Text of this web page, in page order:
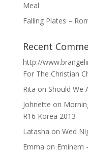
Meal
Falling Plates –
Recent
http://
For The Christian
Rita on Should We
Johnette on
R16 Korea 2013
Latasha on Wed
Emma on Eminem